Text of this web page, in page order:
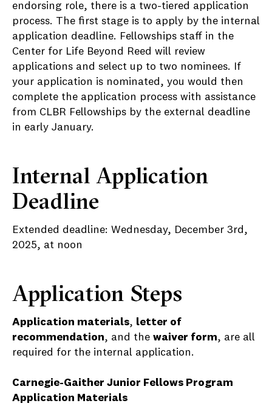
endorsing role, there is a two-tiered application
process. The first stage is to apply by the internal
application deadline. Fellowships staff in the
Center for Life Beyond Reed will review
applications and select up to two nominees. If
your application is nominated, you would then
complete the application process with assistance
from CLBR Fellowships by the external deadline
in early January.
Internal Application
Deadline
Extended deadline: Wednesday, December 3rd,
2025, at noon
Application Steps
Application materials, letter of
recommendation, and the waiver form, are all
required for the internal application.
Carnegie-Gaither Junior Fellows Program
Application Materials